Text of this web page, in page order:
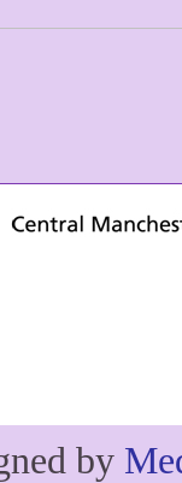
by